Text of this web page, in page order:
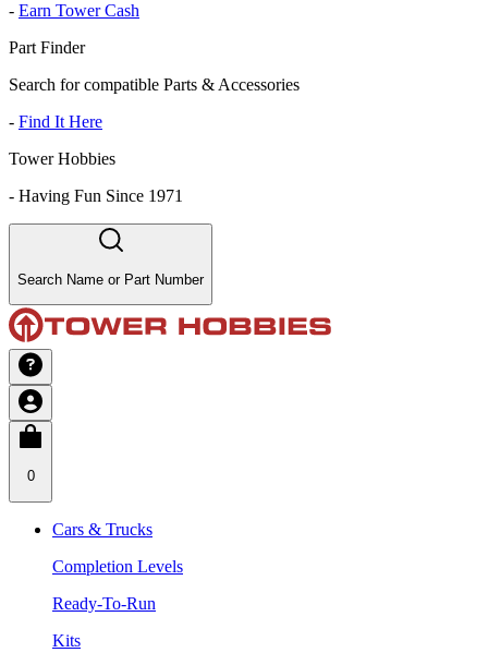
- Earn Tower Cash
Part Finder
Search for compatible Parts & Accessories
- Find It Here
Tower Hobbies
- Having Fun Since 1971
Search Name or Part Number
0
Cars & Trucks
Completion Levels
Ready-To-Run
Kits